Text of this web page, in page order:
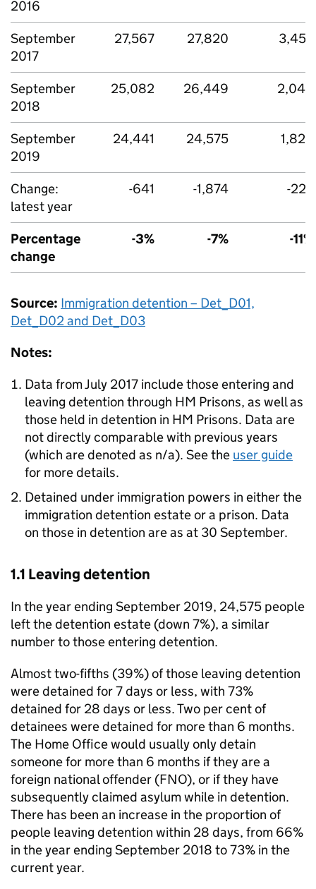
2016
September
2017
27,567 27,820 3,455
September
2018
25,082 26,449 2,049
September
2019
24,441 24,575 1,826
Change:
latest year
-641 -1,874 -223
Percentage
change
-3% -7% -11%
Source: Immigration detention – Det_D01,
Det_D02 and Det_D03
Notes:
Data from July 2017 include those entering and
leaving detention through HM Prisons, as well as
those held in detention in HM Prisons. Data are
not directly comparable with previous years
(which are denoted as n/a). See the user guide
for more details.
Detained under immigration powers in either the
immigration detention estate or a prison. Data
on those in detention are as at 30 September.
1.1 Leaving detention
In the year ending September 2019, 24,575 people
left the detention estate (down 7%), a similar
number to those entering detention.
Almost two-fifths (39%) of those leaving detention
were detained for 7 days or less, with 73%
detained for 28 days or less. Two per cent of
detainees were detained for more than 6 months.
The Home Office would usually only detain
someone for more than 6 months if they are a
foreign national offender (FNO), or if they have
subsequently claimed asylum while in detention.
There has been an increase in the proportion of
people leaving detention within 28 days, from 66%
in the year ending September 2018 to 73% in the
current year.